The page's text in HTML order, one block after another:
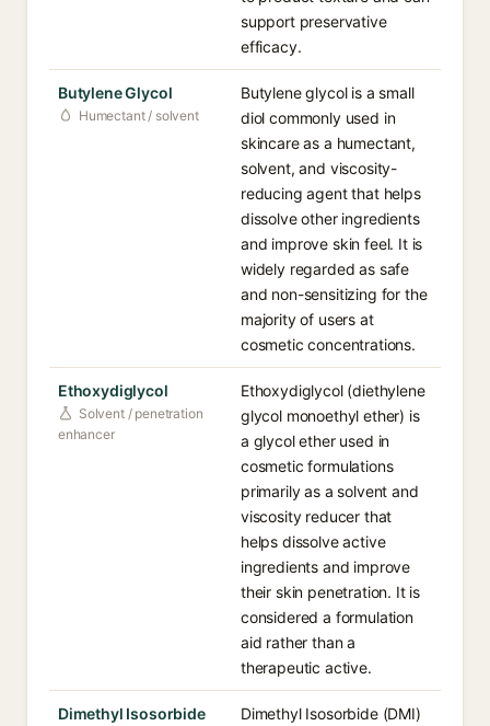
support preservative
efficacy.
Butylene Glycol
Humectant / solvent
Butylene glycol is a small
diol commonly used in
skincare as a humectant,
solvent, and viscosity-
reducing agent that helps
dissolve other ingredients
and improve skin feel. It is
widely regarded as safe
and non-sensitizing for the
majority of users at
cosmetic concentrations.
Ethoxydiglycol
Solvent / penetration
enhancer
Ethoxydiglycol (diethylene
glycol monoethyl ether) is
a glycol ether used in
cosmetic formulations
primarily as a solvent and
viscosity reducer that
helps dissolve active
ingredients and improve
their skin penetration. It is
considered a formulation
aid rather than a
therapeutic active.
Dimethyl Isosorbide
Dimethyl Isosorbide (DMI)